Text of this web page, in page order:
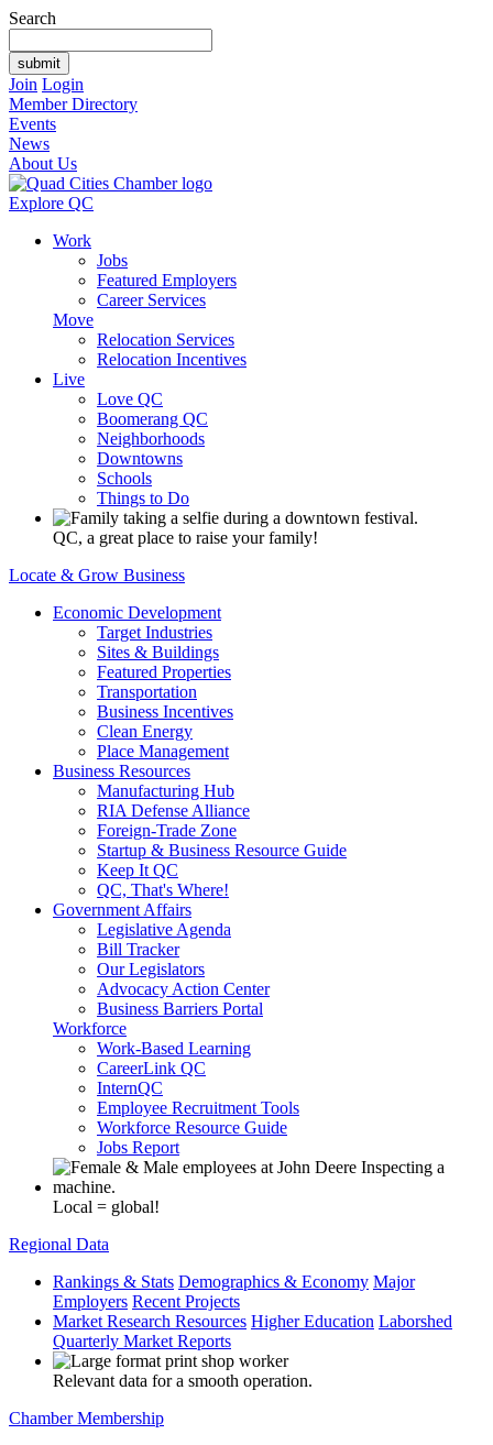
Search
Join Login
Member Directory
Events
News
About Us
Explore QC
Work
Jobs
Featured Employers
Career Services
Move
Relocation Services
Relocation Incentives
Live
Love QC
Boomerang QC
Neighborhoods
Downtowns
Schools
Things to Do
QC, a great place to raise your family!
Locate & Grow Business
Economic Development
Target Industries
Sites & Buildings
Featured Properties
Transportation
Business Incentives
Clean Energy
Place Management
Business Resources
Manufacturing Hub
RIA Defense Alliance
Foreign-Trade Zone
Startup & Business Resource Guide
Keep It QC
QC, That's Where!
Government Affairs
Legislative Agenda
Bill Tracker
Our Legislators
Advocacy Action Center
Business Barriers Portal
Workforce
Work-Based Learning
CareerLink QC
InternQC
Employee Recruitment Tools
Workforce Resource Guide
Jobs Report
Local = global!
Regional Data
Rankings & Stats Demographics & Economy Major
Employers Recent Projects
Market Research Resources Higher Education Laborshed
Quarterly Market Reports
Relevant data for a smooth operation.
Chamber Membership